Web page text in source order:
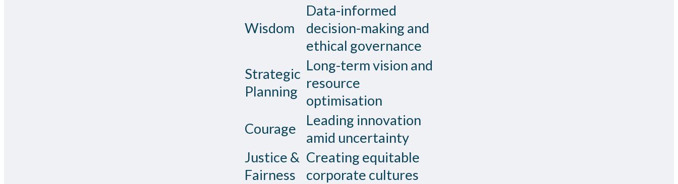
Wisdom
Data-informed
decision-making and
ethical governance
Strategic
Planning
Long-term vision and
resource
optimisation
Courage
Leading innovation
amid uncertainty
Justice &
Fairness
Creating equitable
corporate cultures